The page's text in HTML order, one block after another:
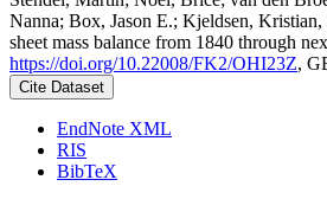
Nanna; Box, Jason E.; Kjeldsen,
sheet mass balance from 1840 through
https://doi.org/10.22008/FK2/OHI23Z,
Cite Dataset
EndNote XML
RIS
BibTeX